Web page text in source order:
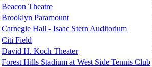
Beacon Theatre
Brooklyn Paramount
Carnegie Hall - Isaac Stern Auditorium
Citi Field
David H. Koch Theater
Forest Hills Stadium at West Side Tennis Club